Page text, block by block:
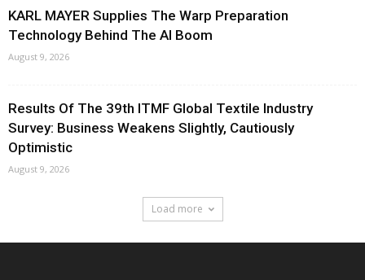
KARL MAYER Supplies The Warp Preparation
Technology Behind The AI Boom
August 9, 2026
Results Of The 39th ITMF Global Textile Industry
Survey: Business Weakens Slightly, Cautiously
Optimistic
August 9, 2026
Load more